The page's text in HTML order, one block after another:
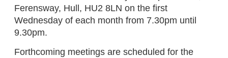
Ferensway, Hull, HU2 8LN on the first
Wednesday of each month from 7.30pm until
9.30pm.
Forthcoming meetings are scheduled for the